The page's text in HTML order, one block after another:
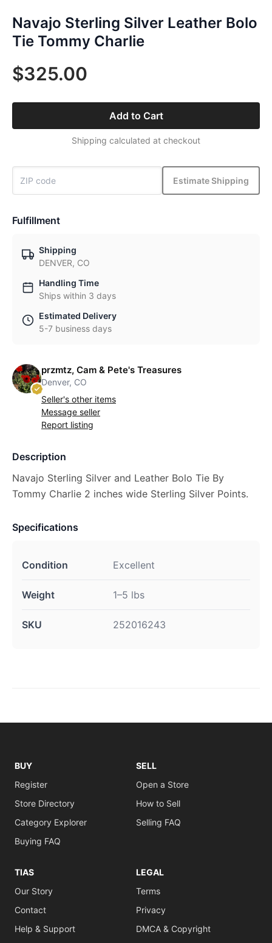
Navajo Sterling Silver Leather Bolo
Tie Tommy Charlie
$325.00
Add to Cart
Shipping calculated at checkout
Estimate Shipping
Fulfillment
Shipping
DENVER, CO
Handling Time
Ships within 3 days
Estimated Delivery
5-7 business days
przmtz, Cam & Pete's Treasures
Denver, CO
Seller's other items
Message seller
Report listing
Description
Navajo Sterling Silver and Leather Bolo Tie By
Tommy Charlie 2 inches wide Sterling Silver Points.
Specifications
Condition Excellent
Weight 1–5 lbs
SKU 252016243
BUY
Register
Store Directory
Category Explorer
Buying FAQ
SELL
Open a Store
How to Sell
Selling FAQ
TIAS
Our Story
Contact
Help & Support
LEGAL
Terms
Privacy
DMCA & Copyright